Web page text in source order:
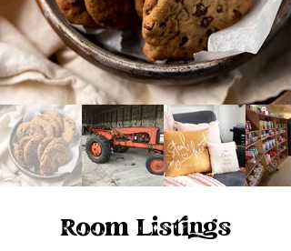
Room Listings